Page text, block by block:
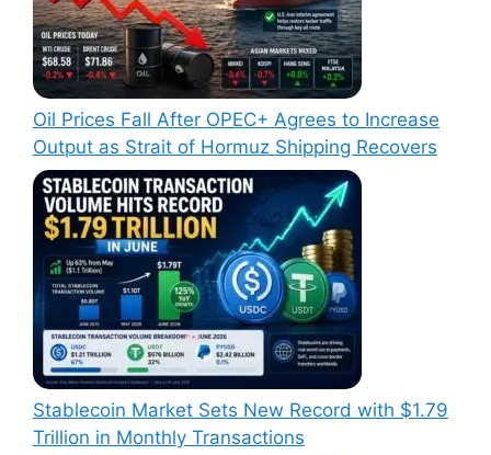
Oil Prices Fall After OPEC+ Agrees to Increase
Output as Strait of Hormuz Shipping Recovers
Stablecoin Market Sets New Record with $1.79
Trillion in Monthly Transactions